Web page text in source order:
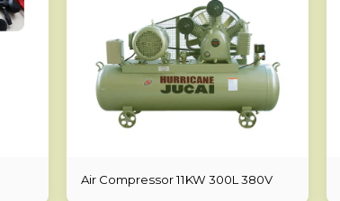
Air Compressor 11KW 300L 380V